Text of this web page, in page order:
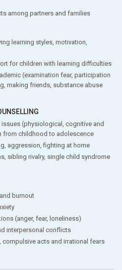
among partners and families
learning styles, motivation,
for children with learning difficulties
(examination fear, participation
making friends, substance abuse
(physiological, cognitive and
from childhood to adolescence
aggression, fighting at home
sibling rivalry, single child syndrome
burnout
(anger, fear, loneliness)
interpersonal conflicts
acts and irrational fears